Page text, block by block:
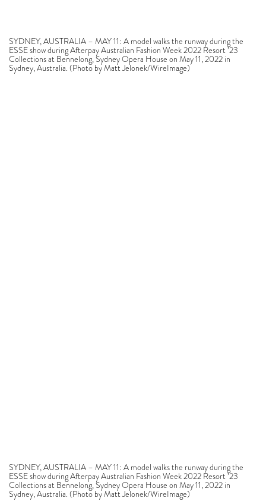
SYDNEY, AUSTRALIA – MAY 11: A model walks the runway during the
ESSE show during Afterpay Australian Fashion Week 2022 Resort ’23
Collections at Bennelong, Sydney Opera House on May 11, 2022 in
Sydney, Australia. (Photo by Matt Jelonek/WireImage)
SYDNEY, AUSTRALIA – MAY 11: A model walks the runway during the
ESSE show during Afterpay Australian Fashion Week 2022 Resort ’23
Collections at Bennelong, Sydney Opera House on May 11, 2022 in
Sydney, Australia. (Photo by Matt Jelonek/WireImage)